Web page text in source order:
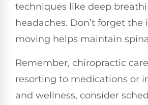
techniques like deep
headaches. Don’t forget
moving helps maintain
Remember, chiropractic
resorting to medications or
and wellness, consider